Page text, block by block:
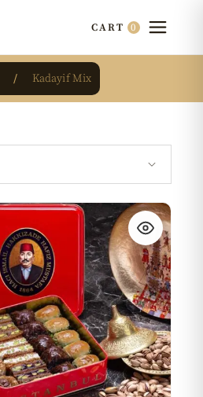
CART 0
Kadayif Mix